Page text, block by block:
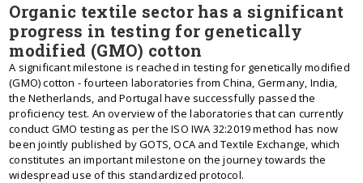
Organic textile sector has a significant
progress in testing for genetically
modified (GMO) cotton
A significant milestone is reached in testing for genetically modified
(GMO) cotton - fourteen laboratories from China, Germany, India,
the Netherlands, and Portugal have successfully passed the
proficiency test. An overview of the laboratories that can currently
conduct GMO testing as per the ISO IWA 32:2019 method has now
been jointly published by GOTS, OCA and Textile Exchange, which
constitutes an important milestone on the journey towards the
widespread use of this standardized protocol.